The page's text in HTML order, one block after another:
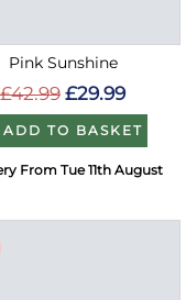
Pink Sunshine
£42.99 £29.99
ADD TO BASKET
From Tue 11th August